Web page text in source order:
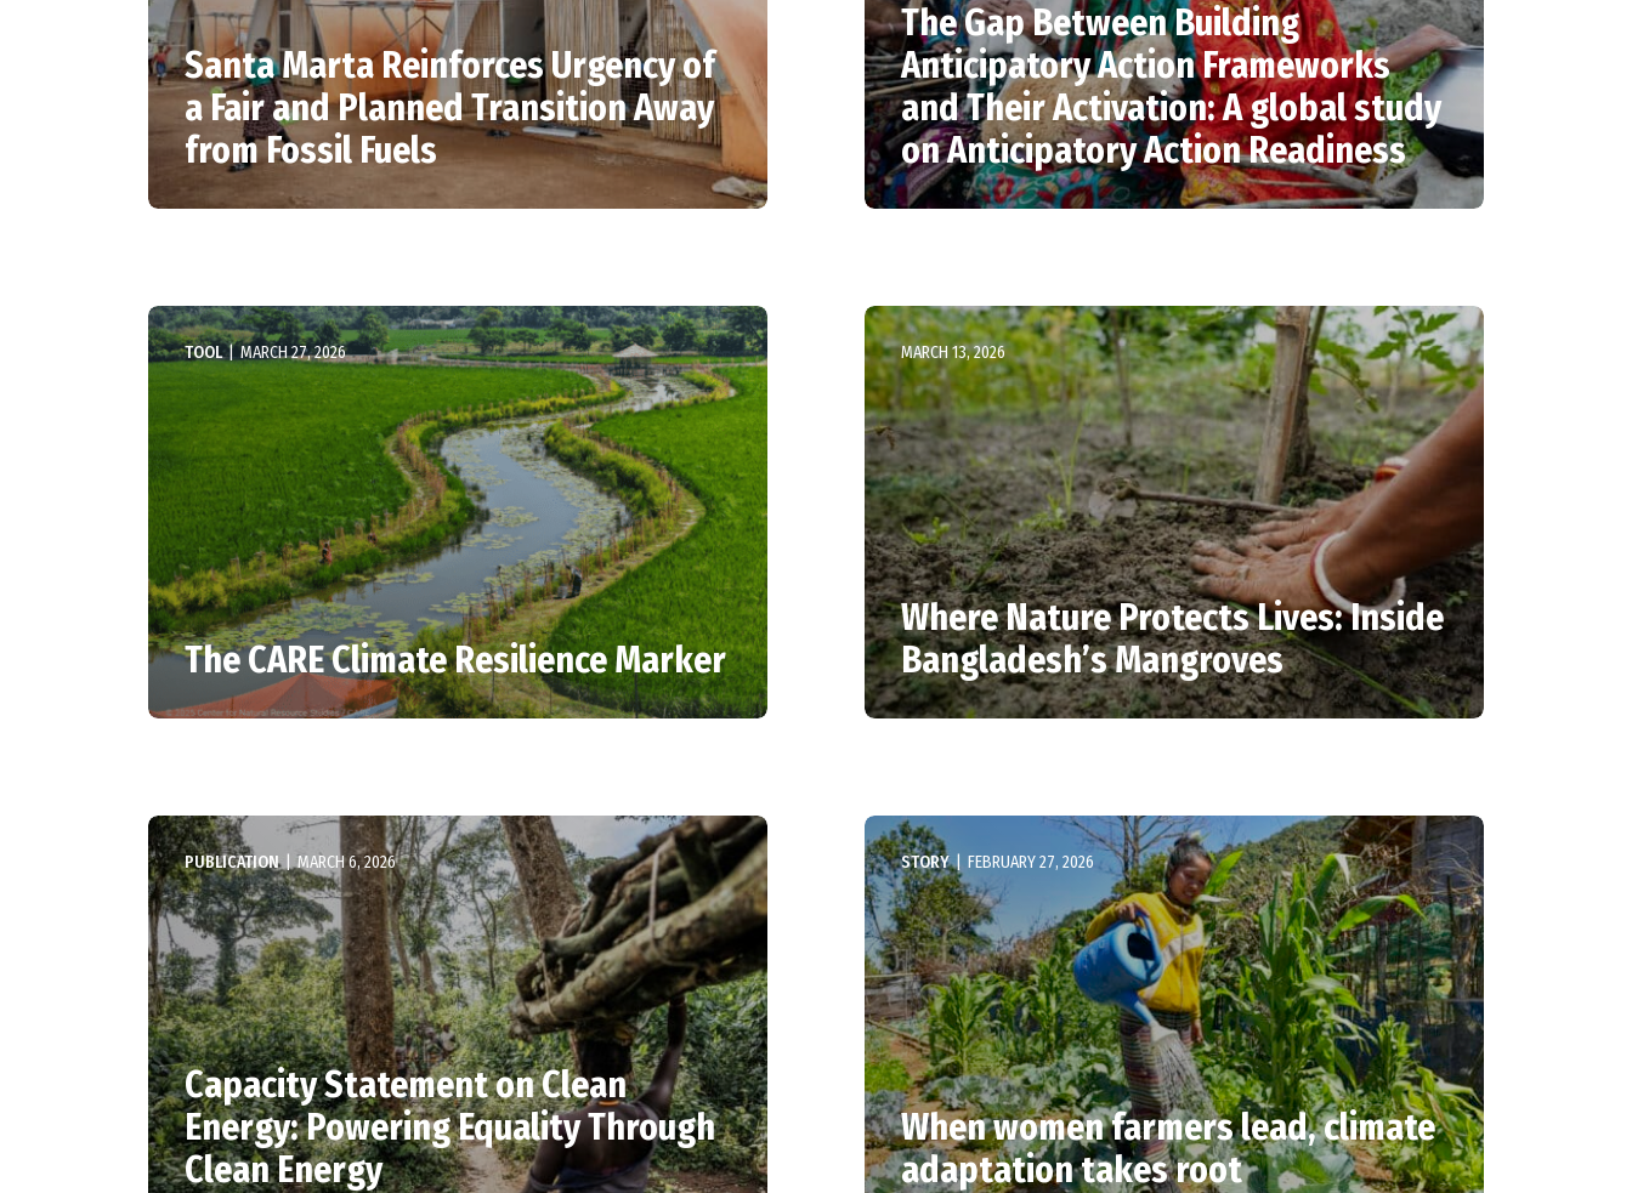
Santa Marta Reinforces Urgency of
a Fair and Planned Transition Away
from Fossil Fuels
The Gap Between Building
Anticipatory Action Frameworks
and Their Activation: A global study
on Anticipatory Action Readiness
TOOL | MARCH 27, 2026
The CARE Climate Resilience Marker
MARCH 13, 2026
Where Nature Protects Lives: Inside
Bangladesh’s Mangroves
PUBLICATION MARCH 6, 2026
Capacity Statement on Clean
Energy: Powering Equality Through
Clean Energy
STORY | FEBRUARY 27, 2026
When women farmers lead, climate
adaptation takes root